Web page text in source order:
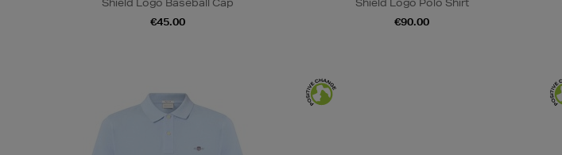
Shield Logo Baseball Cap
€45.00
Shield Logo Polo Shirt
€90.00